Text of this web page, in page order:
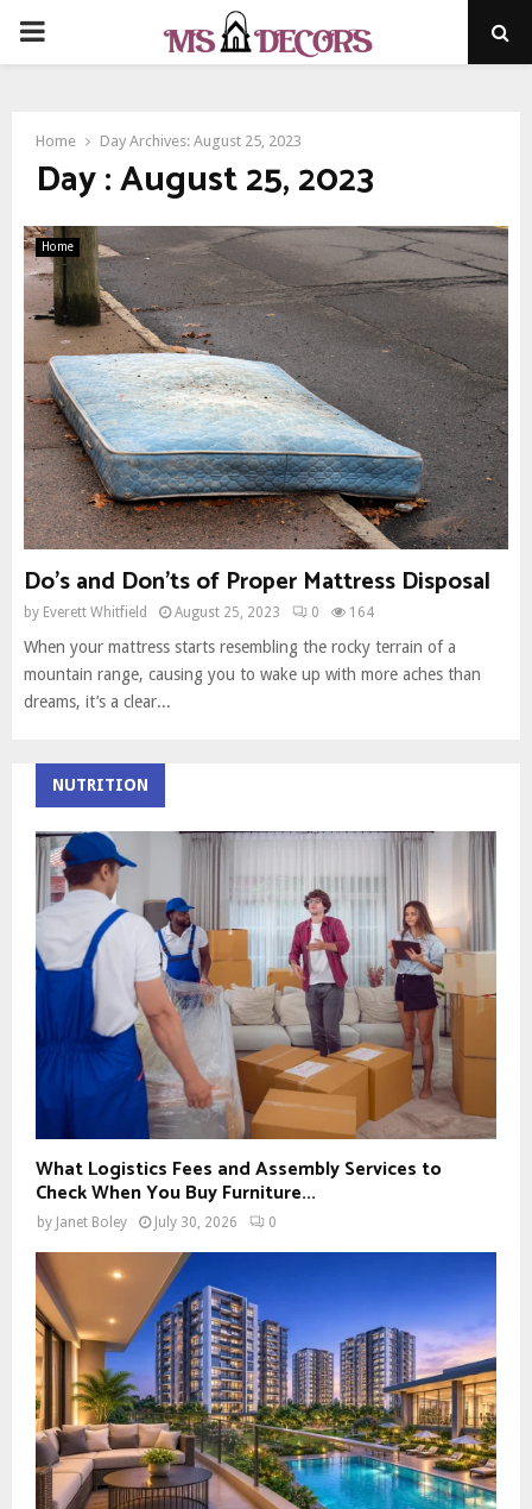
PRIMARY
Home Day Archives: August 25, 2023
Day : August 25, 2023
Home
Do’s and Don’ts of Proper Mattress Disposal
by Everett Whitfield August 25, 2023 0 164
When your mattress starts resembling the rocky terrain of a
mountain range, causing you to wake up with more aches than
dreams, it’s a clear...
NUTRITION
What Logistics Fees and Assembly Services to
Check When You Buy Furniture...
by Janet Boley July 30, 2026 0